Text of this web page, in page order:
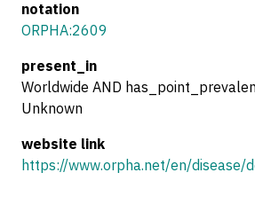
notation
ORPHA:2609
present_in
Worldwide AND
Unknown
website link
https://www.orpha.net/en/disease/